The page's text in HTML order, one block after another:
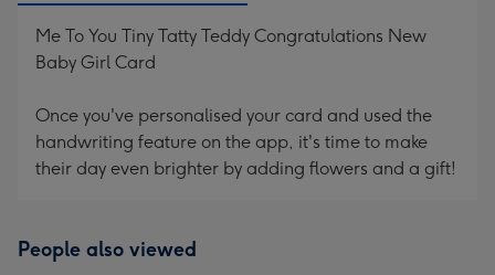
Me To You Tiny Tatty Teddy Congratulations New
Baby Girl Card
Once you've personalised your card and used the
handwriting feature on the app, it's time to make
their day even brighter by adding flowers and a gift!
People also viewed